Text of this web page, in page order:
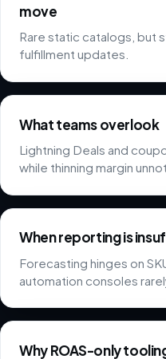
move
Rare static catalogs, but
fulfillment updates.
What teams overlook
Lightning Deals and
while thinning margin
When reporting is
Forecasting hinges on
automation consoles
Why ROAS-only